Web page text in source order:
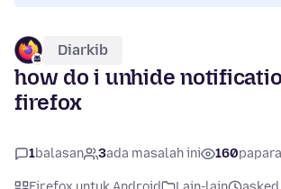
Diarkib
how do i unhide
firefox
1balasan 3ada masalah ini 160